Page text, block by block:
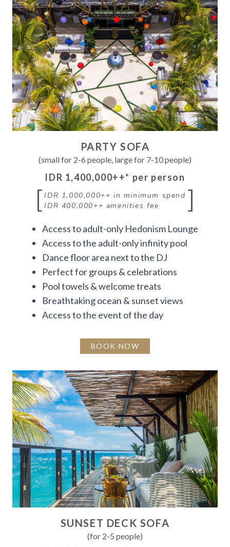
PARTY SOFA
(small for 2-6 people, large for 7-10 people)
IDR 1,400,000++* per person
[ IDR 1,000,000++ in minimum spend
IDR 400,000++ amenities fee ]
Access to adult-only Hedonism Lounge
Access to the adult-only infinity pool
Dance floor area next to the DJ
Perfect for groups & celebrations
Pool towels & welcome treats
Breathtaking ocean & sunset views
Access to the event of the day
BOOK NOW
SUNSET DECK SOFA
(for 2-5 people)